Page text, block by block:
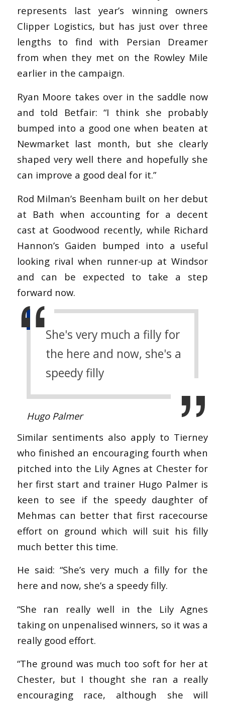
represents last year’s winning owners
Clipper Logistics, but has just over three
lengths to find with Persian Dreamer
from when they met on the Rowley Mile
earlier in the campaign.
Ryan Moore takes over in the saddle now
and told Betfair: “I think she probably
bumped into a good one when beaten at
Newmarket last month, but she clearly
shaped very well there and hopefully she
can improve a good deal for it.”
Rod Milman’s Beenham built on her debut
at Bath when accounting for a decent
cast at Goodwood recently, while Richard
Hannon’s Gaiden bumped into a useful
looking rival when runner-up at Windsor
and can be expected to take a step
forward now.
She's very much a filly for
the here and now, she's a
speedy filly
Hugo Palmer
Similar sentiments also apply to Tierney
who finished an encouraging fourth when
pitched into the Lily Agnes at Chester for
her first start and trainer Hugo Palmer is
keen to see if the speedy daughter of
Mehmas can better that first racecourse
effort on ground which will suit his filly
much better this time.
He said: “She’s very much a filly for the
here and now, she’s a speedy filly.
“She ran really well in the Lily Agnes
taking on unpenalised winners, so it was a
really good effort.
“The ground was much too soft for her at
Chester, but I thought she ran a really
encouraging race, although she will